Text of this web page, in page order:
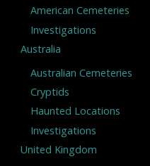
American Cemeteries
Investigations
Australia
Australian Cemeteries
Cryptids
Haunted Locations
Investigations
United Kingdom